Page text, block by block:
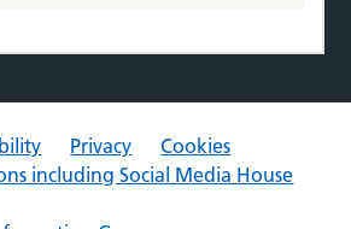
Privacy
Cookies
including Social Media House